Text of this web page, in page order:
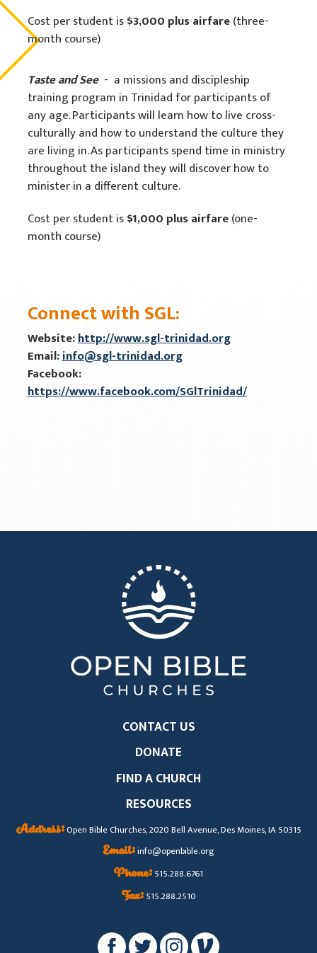
Cost per student is$3,000 plus airfare(three-
month course)
Taste and See- a missions and discipleship
training program in Trinidad for participants of
any age. Participants will learn how to live cross-
culturally and how to understand the culture they
are living in. As participants spend time in ministry
throughout the island they will discover how to
minister in a different culture.
Cost per student is$1,000 plus airfare(one-
month course)
Connect with SGL:
Website:http://www.sgl-trinidad.org
Email:info@sgl-trinidad.org
Facebook:
https://www.facebook.com/SGlTrinidad/
CONTACT US
DONATE
FIND A CHURCH
RESOURCES
Address:Open Bible Churches, 2020 Bell Avenue, Des Moines, IA 50315
Email:info@openbible.org
Phone:515.288.6761
Fax:515.288.2510